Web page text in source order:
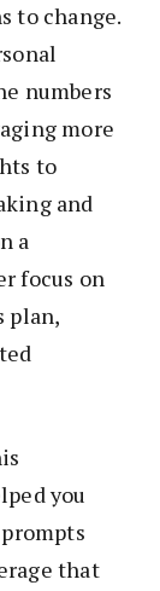
to change.
numbers
more
to
and
a
focus on
plan,
you
that